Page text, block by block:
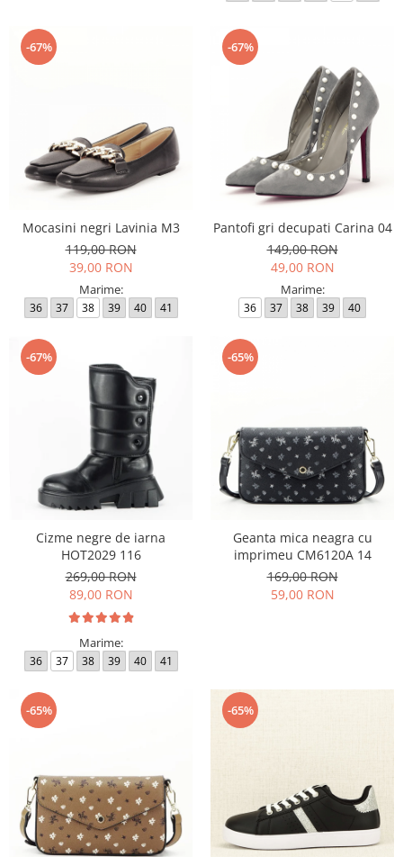
-67%
Mocasini negri Lavinia M3
119,00 RON
39,00 RON
Marime:
36 37 38 39 40 41
-67%
Pantofi gri decupati Carina 04
149,00 RON
49,00 RON
Marime:
36 37 38 39 40
-67%
Cizme negre de iarna
HOT2029 116
269,00 RON
89,00 RON
Marime:
36 37 38 39 40 41
-65%
Geanta mica neagra cu
imprimeu CM6120A 14
169,00 RON
59,00 RON
-65% -65%